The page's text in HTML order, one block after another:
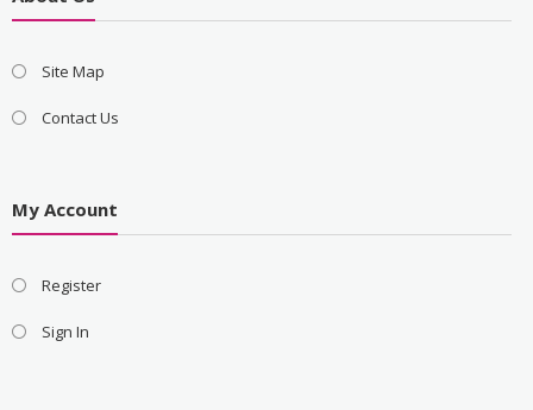
Site Map
Contact Us
My Account
Register
Sign In